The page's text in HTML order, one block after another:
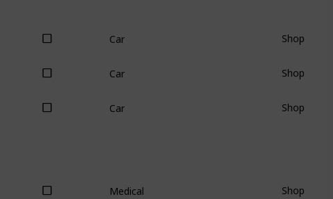
Car
Shop
Car
Shop
Car
Shop
Medical
Shop